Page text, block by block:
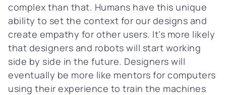
complex than that. Humans have this unique
ability to set the context for our designs and
create empathy for other users. It’s more likely
that designers and robots will start working
side by side in the future. Designers will
eventually be more like mentors for computers
using their experience to train the machines